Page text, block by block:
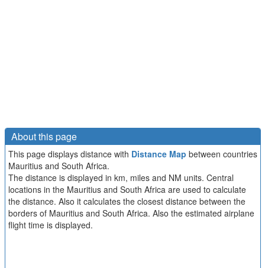
About this page
This page displays distance with Distance Map between countries
Mauritius and South Africa.
The distance is displayed in km, miles and NM units. Central
locations in the Mauritius and South Africa are used to calculate
the distance. Also it calculates the closest distance between the
borders of Mauritius and South Africa. Also the estimated airplane
flight time is displayed.